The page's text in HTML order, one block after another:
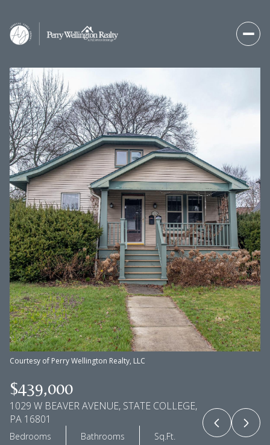
Courtesy of Perry Wellington Realty, LLC
$439,000
1029 W BEAVER AVENUE, STATE COLLEGE,
PA 16801
Bedrooms Bathrooms Sq.Ft.
Thursday
06
Aug
Friday
07
Aug